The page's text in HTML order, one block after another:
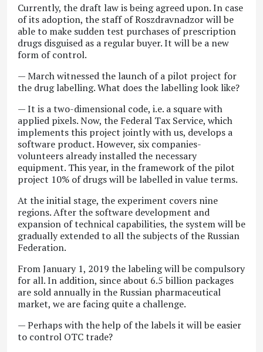
Currently, the draft law is being agreed upon. In case
of its adoption, the staff of Roszdravnadzor will be
able to make sudden test purchases of prescription
drugs disguised as a regular buyer. It will be a new
form of control.
— March witnessed the launch of a pilot project for
the drug labelling. What does the labelling look like?
— It is a two-dimensional code, i.e. a square with
applied pixels. Now, the Federal Tax Service, which
implements this project jointly with us, develops a
software product. However, six companies-
volunteers already installed the necessary
equipment. This year, in the framework of the pilot
project 10% of drugs will be labelled in value terms.
At the initial stage, the experiment covers nine
regions. After the software development and
expansion of technical capabilities, the system will be
gradually extended to all the subjects of the Russian
Federation.
From January 1, 2019 the labeling will be compulsory
for all. In addition, since about 6.5 billion packages
are sold annually in the Russian pharmaceutical
market, we are facing quite a challenge.
— Perhaps with the help of the labels it will be easier
to control OTC trade?